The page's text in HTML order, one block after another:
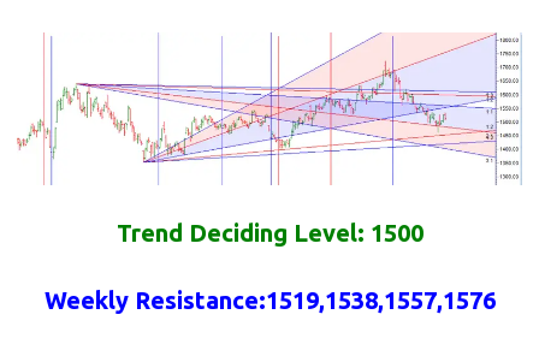
Trend Deciding Level: 1500
Weekly Resistance:1519,1538,1557,1576